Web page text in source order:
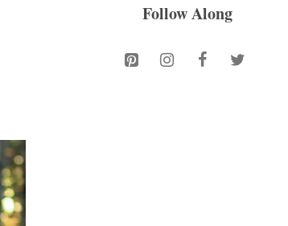
Follow Along